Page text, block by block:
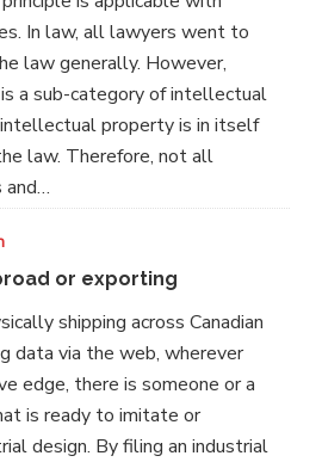
In law, all lawyers went to
law generally. However,
a sub-category of intellectual
property is in itself
law. Therefore, not all
and…
or exporting
shipping across Canadian
data via the web, wherever
edge, there is someone or a
is ready to imitate or
design. By filing an industrial